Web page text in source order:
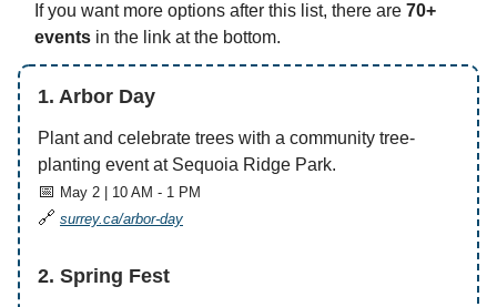
If you want more options after this list, there are 70+
events in the link at the bottom.
1. Arbor Day
Plant and celebrate trees with a community tree-
planting event at Sequoia Ridge Park.
📅 May 2 | 10 AM - 1 PM
🔗 surrey.ca/arbor-day
2. Spring Fest